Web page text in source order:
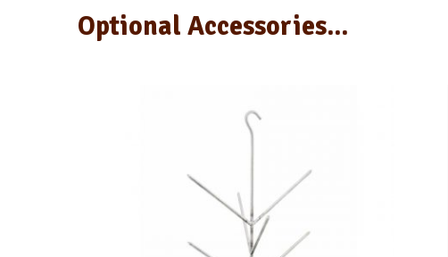
Optional Accessories...